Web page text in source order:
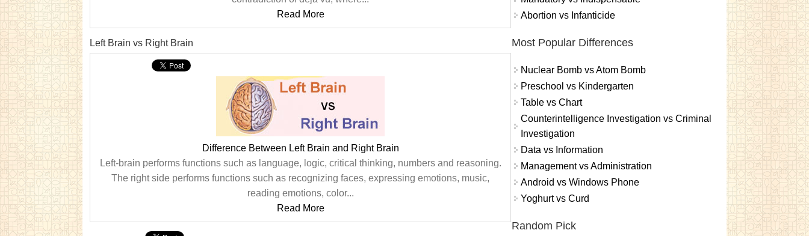
Read More
Left Brain vs Right Brain
Difference Between Left Brain and Right Brain
Left-brain performs functions such as language, logic, critical thinking, numbers and reasoning.
The right side performs functions such as recognizing faces, expressing emotions, music,
reading emotions, color...
Read More
Abortion vs Infanticide
Most Popular Differences
Nuclear Bomb vs Atom Bomb
Preschool vs Kindergarten
Table vs Chart
Counterintelligence Investigation vs Criminal
Investigation
Data vs Information
Management vs Administration
Android vs Windows Phone
Yoghurt vs Curd
Random Pick